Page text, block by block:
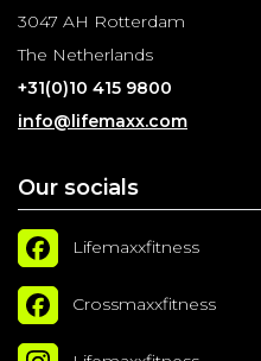
3047 AH Rotterdam
The Netherlands
+31(0)10 415 9800
info@lifemaxx.com
Our socials
Lifemaxxfitness
Crossmaxxfitness